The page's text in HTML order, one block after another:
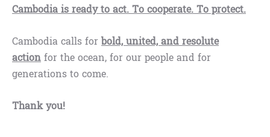
Cambodia is ready to act. To cooperate. To protect.
Cambodia calls forbold, united, and resolute
actionfor the ocean, for our people and for
generations to come.
Thank you!